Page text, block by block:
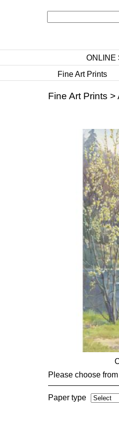
ONLINE
Fine Art Prints
Fine Art Prints >
Please choose
Paper type